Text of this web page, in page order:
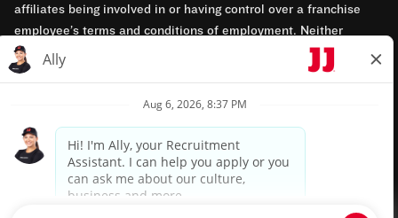
affiliates being involved in or having control over a franchise
employee’s terms and conditions of employment. Neither
Jimmy John’s Franchisor SPV, LLC nor its affiliates have access
to franchisees’ employment records. Any employment-related
opportunity employers.
Privacy Policy
Terms & Conditions